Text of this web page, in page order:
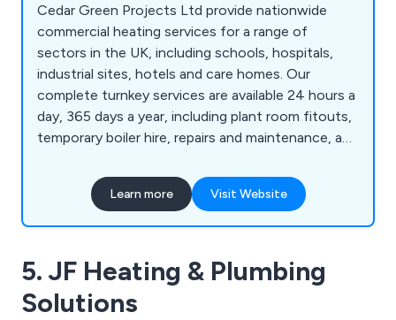
Cedar Green Projects Ltd provide nationwide
commercial heating services for a range of
sectors in the UK, including schools, hospitals,
industrial sites, hotels and care homes. Our
complete turnkey services are available 24 hours a
day, 365 days a year, including plant room fitouts,
temporary boiler hire, repairs and maintenance, and
Learn more Visit Website
5. JF Heating & Plumbing
Solutions